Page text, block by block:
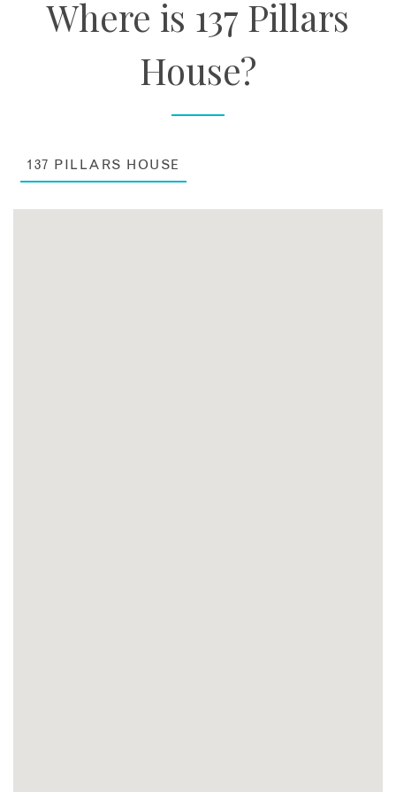
Where is 137 Pillars
House?
137 PILLARS HOUSE